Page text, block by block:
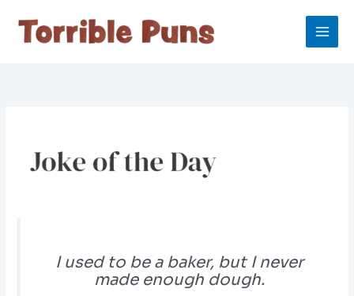
content
I used to be a baker, but I never
made enough dough.